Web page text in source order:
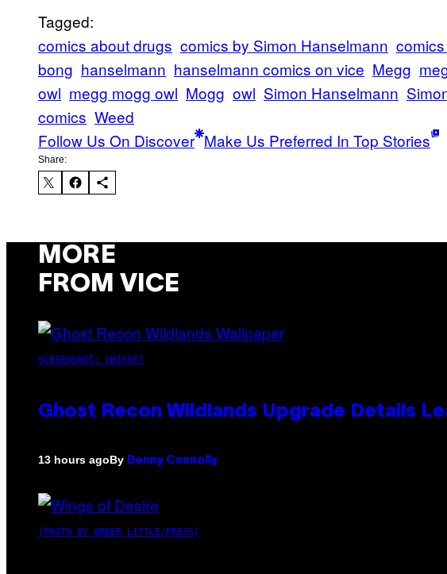
Tagged:
comics about drugs comics by Simon Hanselmann
bong hanselmann hanselmann comics on vice Megg
owl megg mogg owl Mogg owl Simon Hanselmann
comics Weed
Follow Us On Discover Make Us Preferred In Top Stories
Share:
MORE
FROM VICE
SCREENSHOT: UBISOFT
Ghost Recon Wildlands Upgrade Details
13 hours agoBy Denny Connolly
(PHOTO BY AMBER LITTLE/PRESS)